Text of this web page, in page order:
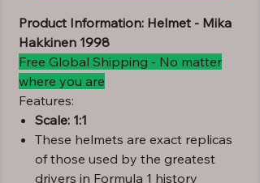
Product Information: Helmet - Mika
Hakkinen 1998
Free Global Shipping - No matter
where you are
Features:
Scale: 1:1
These helmets are exact replicas
of those used by the greatest
drivers in Formula 1 history